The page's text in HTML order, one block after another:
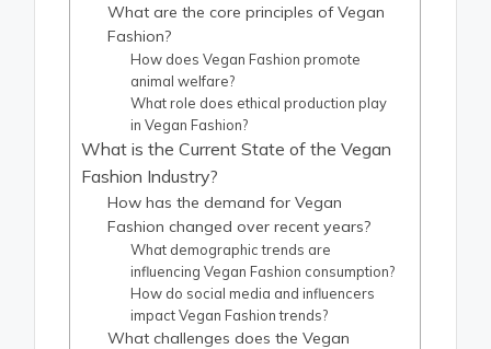
What are the core principles of Vegan
Fashion?
How does Vegan Fashion promote
animal welfare?
What role does ethical production play
in Vegan Fashion?
What is the Current State of the Vegan
Fashion Industry?
How has the demand for Vegan
Fashion changed over recent years?
What demographic trends are
influencing Vegan Fashion consumption?
How do social media and influencers
impact Vegan Fashion trends?
What challenges does the Vegan